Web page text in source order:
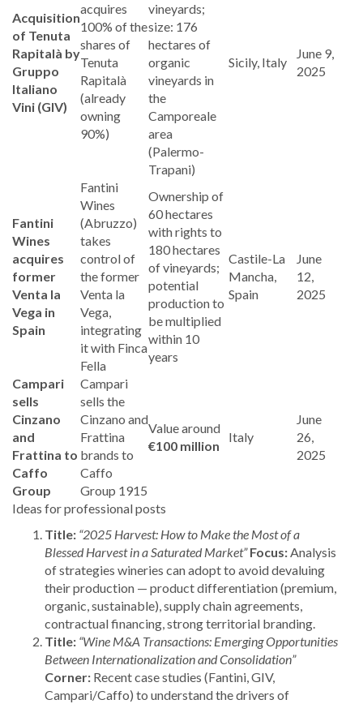
Acquisition
of Tenuta
Rapitalà by
Gruppo
Italiano
Vini (GIV)
acquires
100% of the
shares of
Tenuta
Rapitalà
(already
owning
90%)
vineyards;
size: 176
hectares of
organic
vineyards in
the
Camporeale
area
(Palermo-
Trapani)
Sicily, Italy
June 9,
2025
Fantini
Wines
acquires
former
Venta la
Vega in
Spain
Fantini
Wines
(Abruzzo)
takes
control of
the former
Venta la
Vega,
integrating
it with Finca
Fella
Ownership of
60 hectares
with rights to
180 hectares
of vineyards;
potential
production to
be multiplied
within 10
years
Castile-La
Mancha,
Spain
June
12,
2025
Campari
sells
Cinzano
and
Frattina to
Caffo
Group
Campari
sells the
Cinzano and
Frattina
brands to
Caffo
Group 1915
Value around
€100 million
Italy
June
26,
2025
Ideas for professional posts
Title: “2025 Harvest: How to Make the Most of a
Blessed Harvest in a Saturated Market” Focus:Analysis
of strategies wineries can adopt to avoid devaluing
their production — product differentiation (premium,
organic, sustainable), supply chain agreements,
contractual financing, strong territorial branding.
Title: “Wine M&A Transactions: Emerging Opportunities
Between Internationalization and Consolidation”
Corner: Recent case studies (Fantini, GIV,
Campari/Caffo) to understand the drivers of